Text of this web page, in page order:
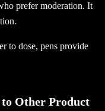
prefer moderation. It
to dose, pens provide
to Other Product